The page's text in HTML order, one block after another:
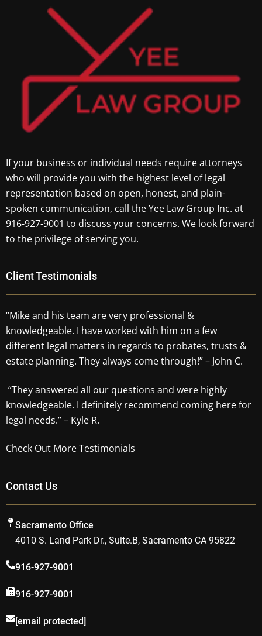
If your business or individual needs require attorneys
who will provide you with the highest level of legal
representation based on open, honest, and plain-
spoken communication, call the Yee Law Group Inc. at
916-927-9001 to discuss your concerns. We look forward
to the privilege of serving you.
Client Testimonials
“Mike and his team are very professional &
knowledgeable. I have worked with him on a few
different legal matters in regards to probates, trusts &
estate planning. They always come through!” – John C.
“They answered all our questions and were highly
knowledgeable. I definitely recommend coming here for
legal needs.” – Kyle R.
Check Out More Testimonials
Contact Us
Sacramento Office
4010 S. Land Park Dr., Suite.B, Sacramento CA 95822
916-927-9001
916-927-9001
[email protected]